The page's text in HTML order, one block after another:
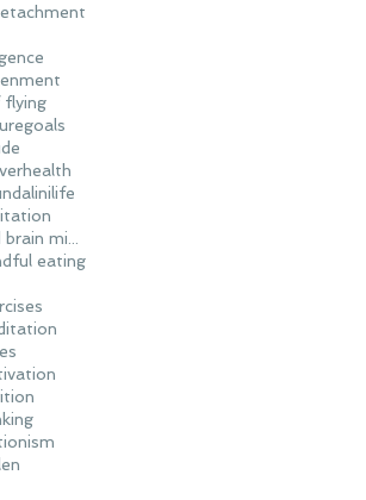
goals
health
life
eating